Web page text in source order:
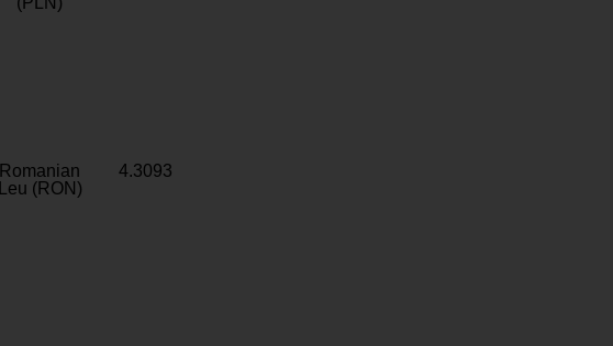
Romanian
Leu (RON)
4.3093